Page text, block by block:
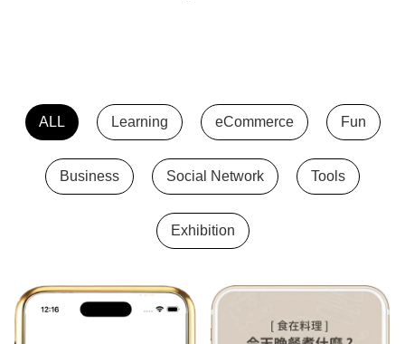
ALL Learning eCommerce Fun
Business Social Network Tools
Exhibition